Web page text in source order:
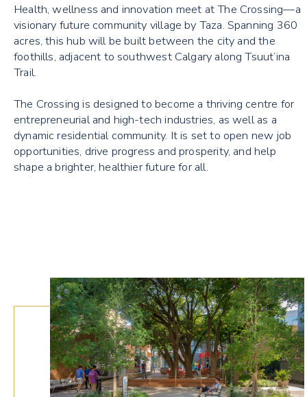
Health, wellness and innovation meet at The Crossing—a
visionary future community village by Taza. Spanning 360
acres, this hub will be built between the city and the
foothills, adjacent to southwest Calgary along Tsuut’ina
Trail.
The Crossing is designed to become a thriving centre for
entrepreneurial and high-tech industries, as well as a
dynamic residential community. It is set to open new job
opportunities, drive progress and prosperity, and help
shape a brighter, healthier future for all.